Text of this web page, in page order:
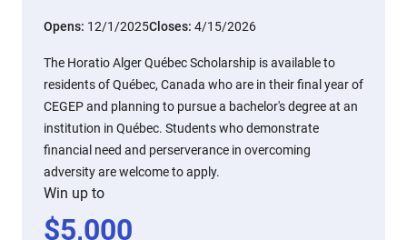
Opens: 12/1/2025Closes: 4/15/2026
The Horatio Alger Québec Scholarship is available to
residents of Québec, Canada who are in their final year of
CEGEP and planning to pursue a bachelor's degree at an
institution in Québec. Students who demonstrate
financial need and perserverance in overcoming
adversity are welcome to apply.
Win up to
$5,000